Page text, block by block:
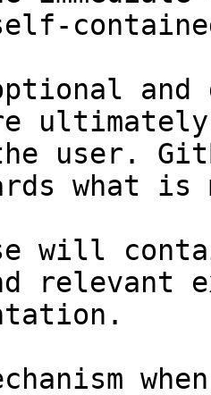
and
user.
what
will
relevant